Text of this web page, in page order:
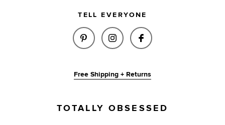
TELL EVERYONE
SHARE SIMONE MINI SKIRT IN
SHARE SIMONE MINI
SHARE SIMONE
Free Shipping + Returns
TOTALLY OBSESSED